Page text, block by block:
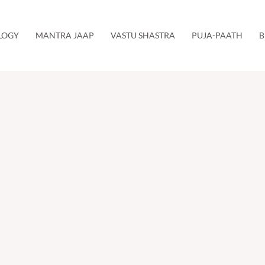
MANTRA JAAP VASTU SHASTRA PUJA-PAATH